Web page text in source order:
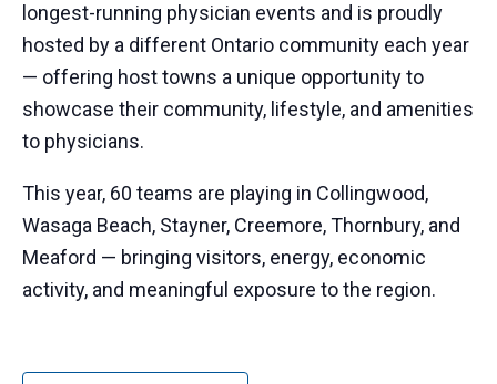
longest-running physician events and is proudly
hosted by a different Ontario community each year
— offering host towns a unique opportunity to
showcase their community, lifestyle, and amenities
to physicians.
This year, 60 teams are playing in Collingwood,
Wasaga Beach, Stayner, Creemore, Thornbury, and
Meaford — bringing visitors, energy, economic
activity, and meaningful exposure to the region.